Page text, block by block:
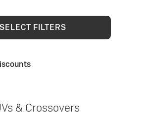
SELECT FILTERS
& Crossovers